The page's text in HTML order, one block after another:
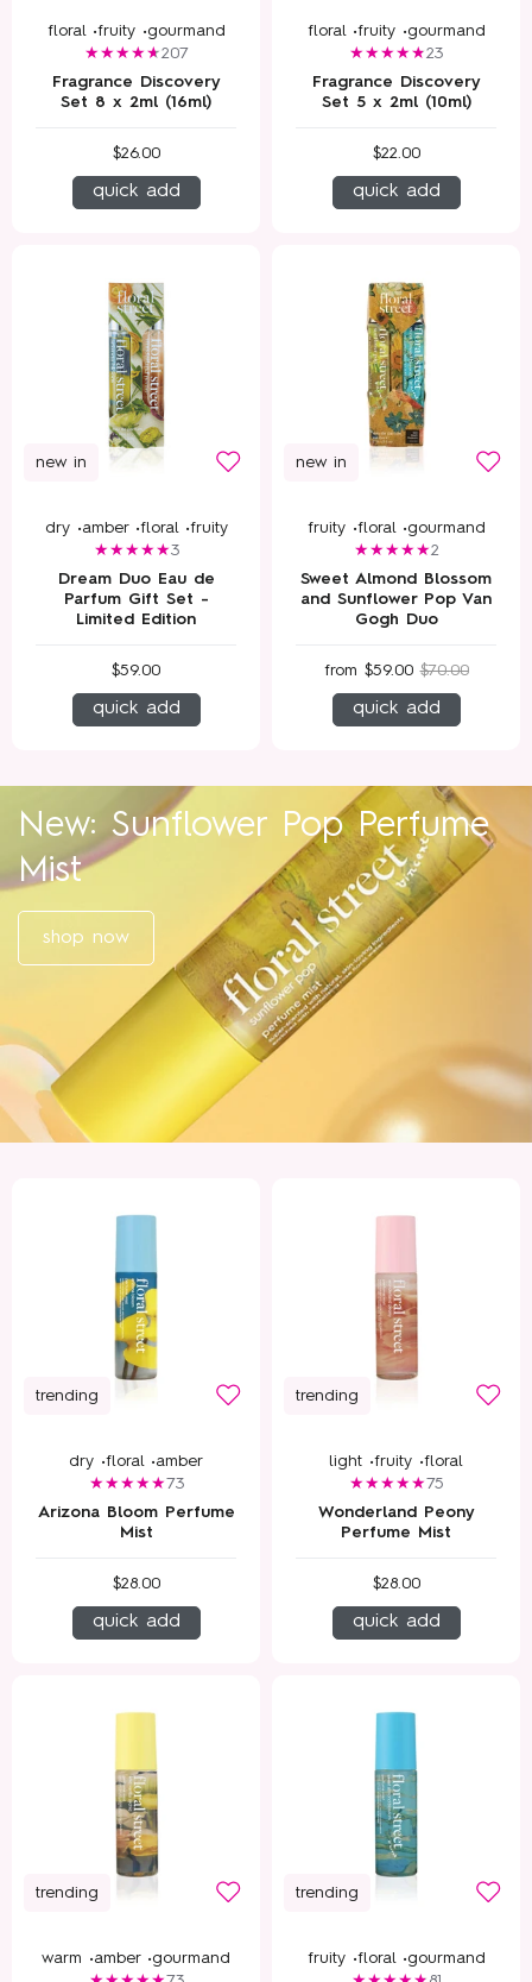
floral •fruity •gourmand
207
Fragrance Discovery
Set 8 x 2ml (16ml)
$26.00
quick add
floral •fruity •gourmand
23
Fragrance Discovery
Set 5 x 2ml (10ml)
$22.00
quick add
new in
dry •amber •floral •fruity
3
Dream Duo Eau de
Parfum Gift Set -
Limited Edition
$59.00
quick add
new in
fruity •floral •gourmand
2
Sweet Almond Blossom
and Sunflower Pop Van
Gogh Duo
from $59.00 $70.00
quick add
New: Sunflower Pop Perfume
Mist
shop now
trending
dry •floral •amber
73
Arizona Bloom Perfume
Mist
$28.00
quick add
trending
light •fruity •floral
75
Wonderland Peony
Perfume Mist
$28.00
quick add
trending
warm •amber •gourmand
trending
fruity •floral •gourmand